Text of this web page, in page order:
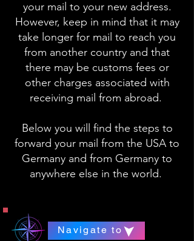
your mail to your new address.
However, keep in mind that it may
take longer for mail to reach you
from another country and that
there may be customs fees or
other charges associated with
receiving mail from abroad.
Below you will find the steps to
forward your mail from the USA to
Germany and from Germany to
anywhere else in the world.
Navigate to